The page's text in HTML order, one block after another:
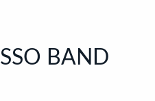
BAND